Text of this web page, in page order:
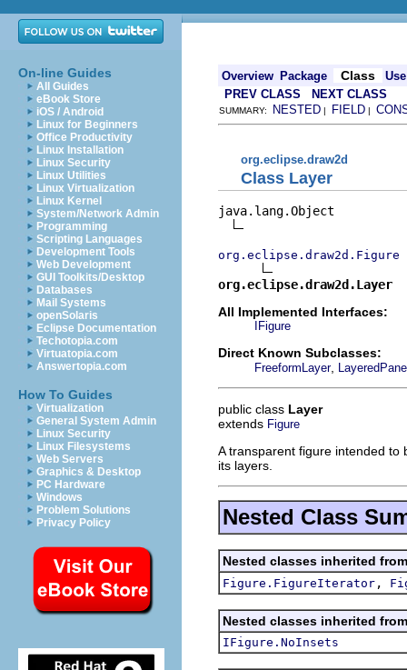
On-line Guides
All Guides
eBook Store
iOS / Android
Linux for Beginners
Office Productivity
Linux Installation
Linux Security
Linux Utilities
Linux Virtualization
Linux Kernel
System/Network Admin
Programming
Scripting Languages
Development Tools
Web Development
GUI Toolkits/Desktop
Databases
Mail Systems
openSolaris
Eclipse Documentation
Techotopia.com
Virtuatopia.com
Answertopia.com
How To Guides
Virtualization
General System Admin
Linux Security
Linux Filesystems
Web Servers
Graphics & Desktop
PC Hardware
Windows
Problem Solutions
Privacy Policy
Overview Package Class
Use
PREV CLASS
NEXT CLASS
SUMMARY: NESTED | FIELD |
org.eclipse.draw2d
Class Layer
java.lang.Object
org.eclipse.draw2d.Figure
org.eclipse.draw2d.Layer
All Implemented Interfaces:
IFigure
Direct Known Subclasses:
FreeformLayer, LayeredPane
public class Layer
extends Figure
A transparent figure intended
its layers.
Nested Class
Nested classes inherited
Figure.FigureIterator ,
Nested classes inherited
IFigure.NoInsets